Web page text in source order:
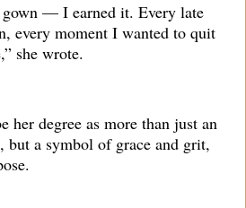
gown — I earned it. Every late
every moment I wanted to quit
she wrote.
her degree as more than just an
but a symbol of grace and grit,